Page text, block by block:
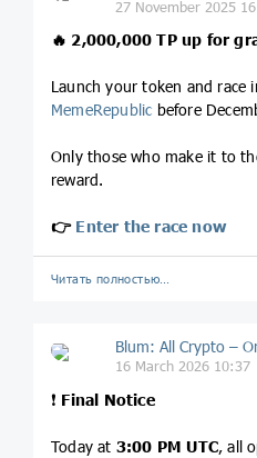
27 November 2025
🔥 2,000,000 TP up for
Launch your token and race
MemeRepublic before
Only those who make it to
reward.
👉 Enter the race now
Читать полностью…
Blum: All Crypto –
16 March 2026 10:37
❗️ Final Notice
Today at 3:00 PM UTC, all